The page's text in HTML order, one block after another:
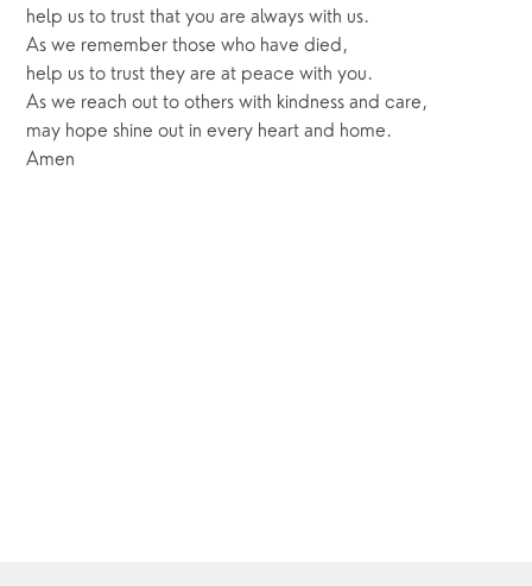
help us to trust that you are always with us.
As we remember those who have died,
help us to trust they are at peace with you.
As we reach out to others with kindness and care,
may hope shine out in every heart and home.
Amen